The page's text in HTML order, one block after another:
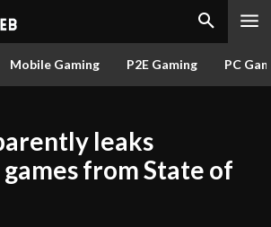
Mobile Gaming P2E Gaming PC
leaks
from State of